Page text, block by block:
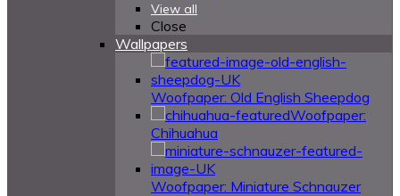
View all
Close
Wallpapers
Woofpaper: Old English Sheepdog
Woofpaper:
Chihuahua
Woofpaper: Miniature Schnauzer